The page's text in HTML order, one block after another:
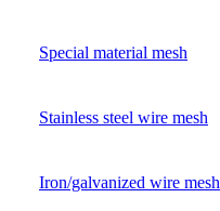
Special material mesh
Stainless steel wire mesh
Iron/galvanized wire mesh